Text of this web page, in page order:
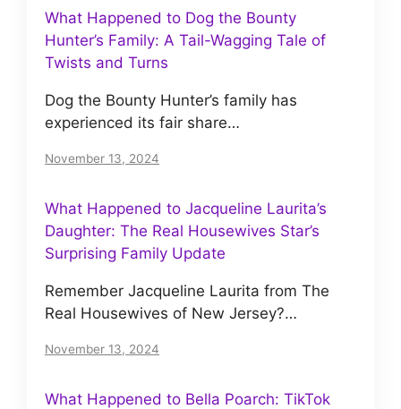
What Happened to Dog the Bounty
Hunter’s Family: A Tail-Wagging Tale of
Twists and Turns
Dog the Bounty Hunter’s family has
experienced its fair share…
November 13, 2024
What Happened to Jacqueline Laurita’s
Daughter: The Real Housewives Star’s
Surprising Family Update
Remember Jacqueline Laurita from The
Real Housewives of New Jersey?…
November 13, 2024
What Happened to Bella Poarch: TikTok